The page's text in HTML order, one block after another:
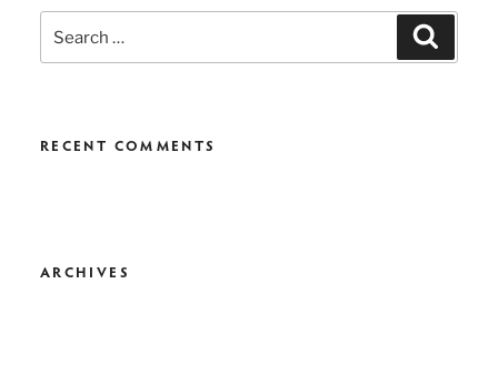
Search
for:
RECENT COMMENTS
ARCHIVES